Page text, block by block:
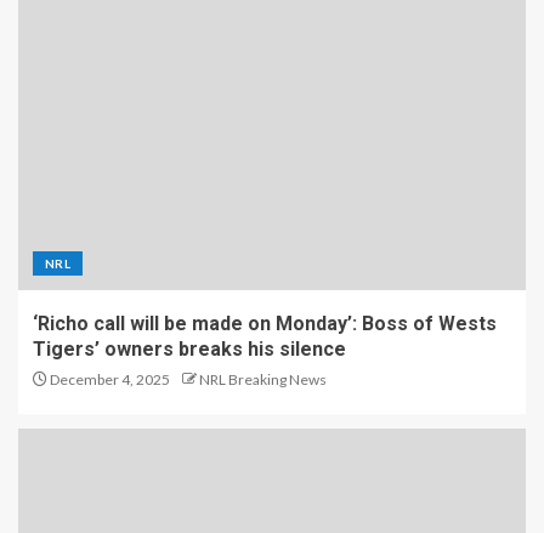
NRL
‘Richo call will be made on Monday’: Boss of Wests
Tigers’ owners breaks his silence
December 4, 2025 NRL Breaking News